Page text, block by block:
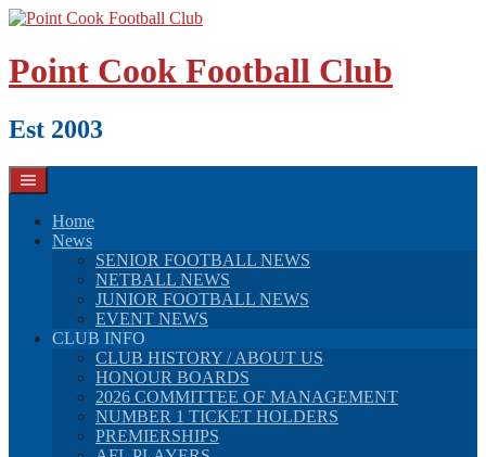
Skip
content
Point Cook Football Club
Est 2003
Home
News
SENIOR FOOTBALL NEWS
NETBALL NEWS
JUNIOR FOOTBALL NEWS
EVENT NEWS
CLUB INFO
CLUB HISTORY / ABOUT US
HONOUR BOARDS
2026 COMMITTEE OF MANAGEMENT
NUMBER 1 TICKET HOLDERS
PREMIERSHIPS